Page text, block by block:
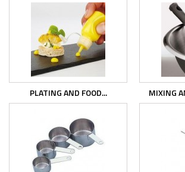
PLATING AND FOOD... MIXING